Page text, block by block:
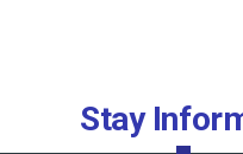
Stay